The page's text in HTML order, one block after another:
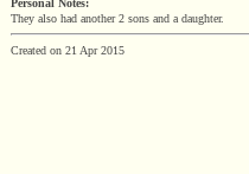
Personal Notes:
They also had another 2 sons and a daughter.
Created on 21 Apr 2015